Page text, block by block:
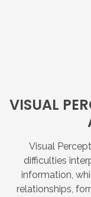
VISUAL
Visual
difficulties
information,
relationships,